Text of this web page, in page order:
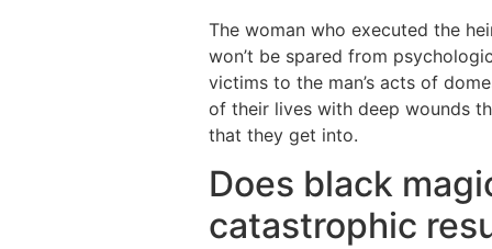
The woman who executed the
won’t be spared from
victims to the man’s acts of
of their lives with deep wounds
that they get into.
Does black
catastrophic